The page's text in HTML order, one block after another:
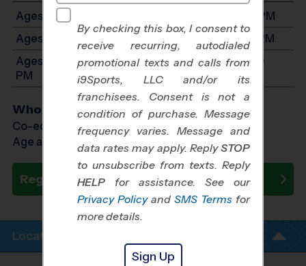
Ages 4-6: Will start between 8:30 AM and 5:00 PM
Ages 7-9: Will start between 8:30 AM and 5:00 PM
Ages 10-13: Will start between 8:30 AM and 5:00
PM
Who Plays
Co-ed Ages 4 - 13
Age as of 11/14/2026
Register Now
Location Info
By checking this box, I consent to
receive recurring, autodialed
promotional texts and calls from
i9Sports, LLC and/or its
franchisees. Consent is not a
condition of purchase. Message
frequency varies. Message and
data rates may apply. ReplySTOP
to unsubscribe from texts. Reply
HELP for assistance. See our
Privacy Policy and SMS Terms for
more details.
Sign Up